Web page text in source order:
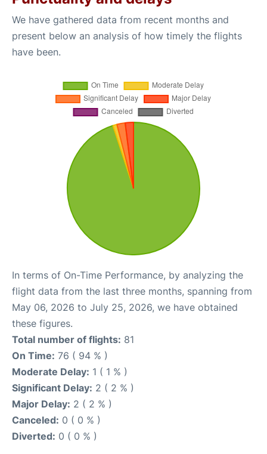
We have gathered data from recent months and
present below an analysis of how timely the flights
have been.
In terms of On-Time Performance, by analyzing the
flight data from the last three months, spanning from
May 06, 2026 to July 25, 2026, we have obtained
these figures.
Total number of flights: 81
On Time: 76 ( 94 % )
Moderate Delay: 1 ( 1 % )
Significant Delay: 2 ( 2 % )
Major Delay: 2 ( 2 % )
Canceled: 0 ( 0 % )
Diverted: 0 ( 0 % )